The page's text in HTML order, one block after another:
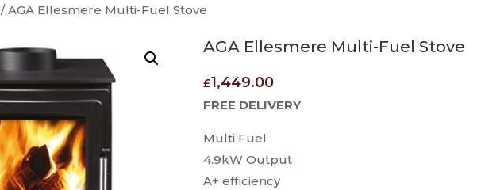
/ AGA Ellesmere Multi-Fuel Stove
AGA Ellesmere Multi-Fuel Stove
£1,449.00
FREE DELIVERY
Multi Fuel
4.9kW Output
A+ efficiency